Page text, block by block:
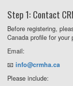
Step 1: Contact
Before registering,
Canada profile for your
Email:
📧 info@crmha.ca
Please include: